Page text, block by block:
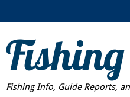
Fishing Info, Guide Reports,